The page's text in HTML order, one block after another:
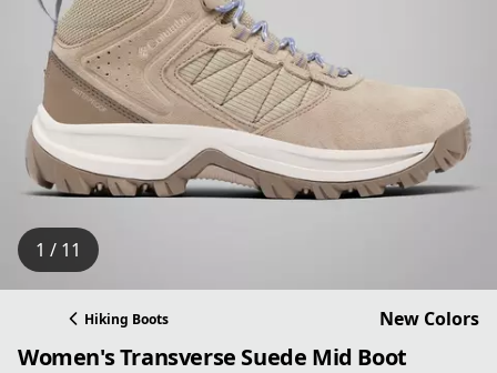
1 / 11
Hiking Boots New Colors
Women's Transverse Suede Mid Boot